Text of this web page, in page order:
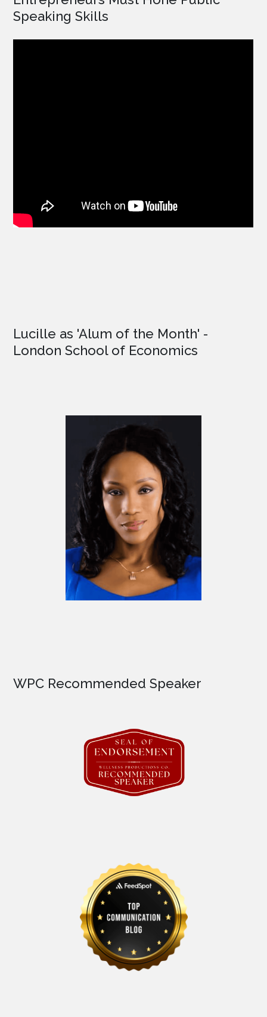
Speaking Skills
Lucille as 'Alum of the Month' -
London School of Economics
WPC Recommended Speaker